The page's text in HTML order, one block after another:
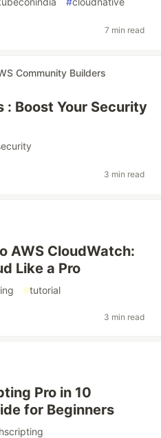
7 min read
Community Builders
: Boost Your Security
3 min read
AWS CloudWatch:
Like a Pro
#tutorial
3 min read
Pro in 10
for Beginners